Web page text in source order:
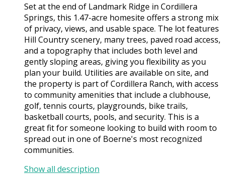
Set at the end of Landmark Ridge in Cordillera
Springs, this 1.47-acre homesite offers a strong mix
of privacy, views, and usable space. The lot features
Hill Country scenery, many trees, paved road access,
and a topography that includes both level and
gently sloping areas, giving you flexibility as you
plan your build. Utilities are available on site, and
the property is part of Cordillera Ranch, with access
to community amenities that include a clubhouse,
golf, tennis courts, playgrounds, bike trails,
basketball courts, pools, and security. This is a
great fit for someone looking to build with room to
spread out in one of Boerne's most recognized
communities.
Show all description